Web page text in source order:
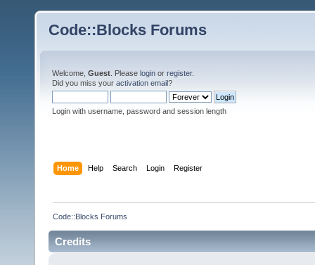
Code::Blocks Forums
Welcome, Guest . Please login or register.
Did you miss your activation email?
Login with username, password and session length
Home Help Search Login Register
Code::Blocks Forums
Credits